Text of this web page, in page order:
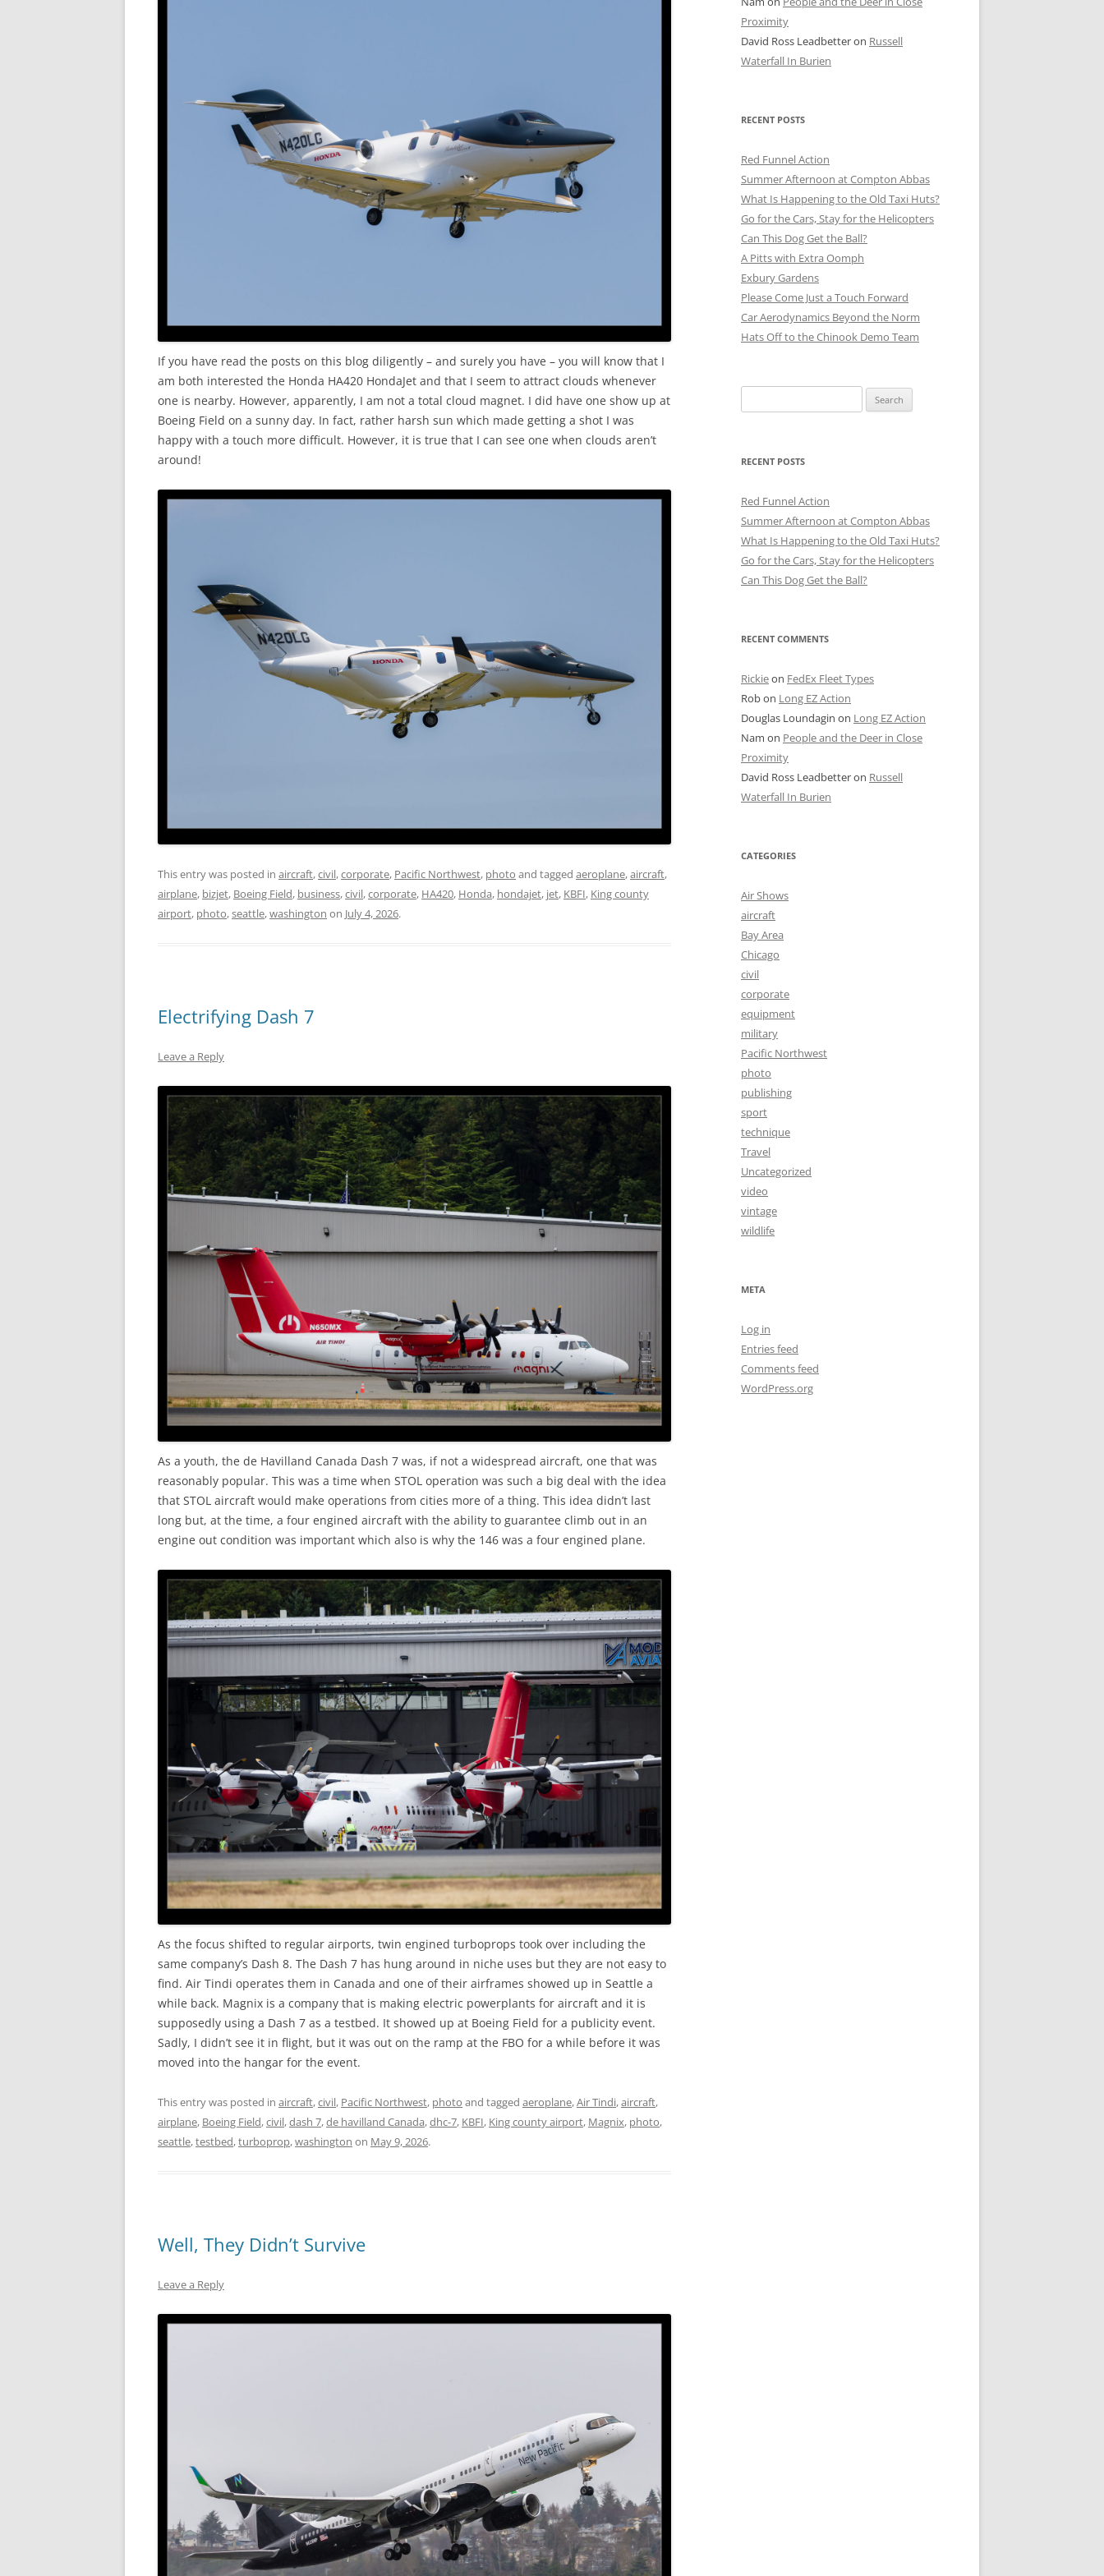
OLDER SHOTS
If you have read the posts on this blog diligently – and surely you have – you will know that I
am both interested the Honda HA420 HondaJet and that I seem to attract clouds whenever
one is nearby. However, apparently, I am not a total cloud magnet. I did have one show up at
Boeing Field on a sunny day. In fact, rather harsh sun which made getting a shot I was
happy with a touch more difficult. However, it is true that I can see one when clouds aren’t
around!
This entry was posted in aircraft,civil,corporate, Pacific Northwest, photo and tagged aeroplane,aircraft,
airplane, bizjet, Boeing Field, business,civil,corporate, HA420, Honda, hondajet, jet, KBFI, King county
airport, photo,seattle,washington on July 4, 2026.
Electrifying Dash 7
Leave a Reply
As a youth, the de Havilland Canada Dash 7 was, if not a widespread aircraft, one that was
reasonably popular. This was a time when STOL operation was such a big deal with the idea
that STOL aircraft would make operations from cities more of a thing. This idea didn’t last
long but, at the time, a four engined aircraft with the ability to guarantee climb out in an
engine out condition was important which also is why the 146 was a four engined plane.
As the focus shifted to regular airports, twin engined turboprops took over including the
same company’s Dash 8. The Dash 7 has hung around in niche uses but they are not easy to
find. Air Tindi operates them in Canada and one of their airframes showed up in Seattle a
while back. Magnix is a company that is making electric powerplants for aircraft and it is
supposedly using a Dash 7 as a testbed. It showed up at Boeing Field for a publicity event.
Sadly, I didn’t see it in flight, but it was out on the ramp at the FBO for a while before it was
moved into the hangar for the event.
This entry was posted in aircraft,civil, Pacific Northwest, photo and tagged aeroplane,Air Tindi,aircraft,
airplane, Boeing Field,civil,dash 7,de havilland Canada,dhc-7, KBFI, King county airport, Magnix, photo,
seattle,testbed,turboprop,washington on May 9, 2026.
Well, They Didn’t Survive
Leave a Reply
Proximity
David Ross Leadbetteron Russell
Waterfall In Burien
RECENT POSTS
Red Funnel Action
Summer Afternoon at Compton Abbas
What Is Happening to the Old Taxi Huts?
Go for the Cars, Stay for the Helicopters
Can This Dog Get the Ball?
A Pitts with Extra Oomph
Exbury Gardens
Please Come Just a Touch Forward
Car Aerodynamics Beyond the Norm
Hats Off to the Chinook Demo Team
for:
RECENT POSTS
Red Funnel Action
Summer Afternoon at Compton Abbas
What Is Happening to the Old Taxi Huts?
Go for the Cars, Stay for the Helicopters
Can This Dog Get the Ball?
RECENT COMMENTS
Rickieon FedEx Fleet Types
Robon Long EZ Action
Douglas Loundagin on Long EZ Action
Nam on People and the Deer in Close
Proximity
David Ross Leadbetteron Russell
Waterfall In Burien
CATEGORIES
Air Shows
aircraft
Bay Area
Chicago
civil
corporate
equipment
military
Pacific Northwest
photo
publishing
sport
technique
Travel
Uncategorized
video
vintage
wildlife
META
Log in
Entries feed
Comments feed
WordPress.org